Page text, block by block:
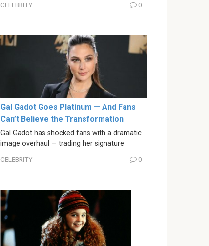
CELEBRITY 0
Gal Gadot Goes Platinum — And Fans
Can’t Believe the Transformation
Gal Gadot has shocked fans with a dramatic
image overhaul — trading her signature
CELEBRITY 0